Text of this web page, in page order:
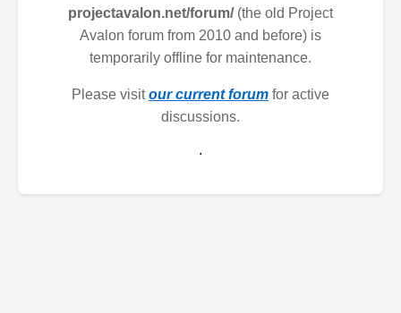
projectavalon.net/forum/(the old Project
Avalon forum from 2010 and before) is
temporarily offline for maintenance.
Please visitour current forum for active
discussions.
.